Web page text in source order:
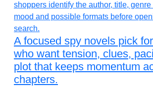
A focused spy novels pick
who want tension, clues,
plot that keeps momentum
chapters.